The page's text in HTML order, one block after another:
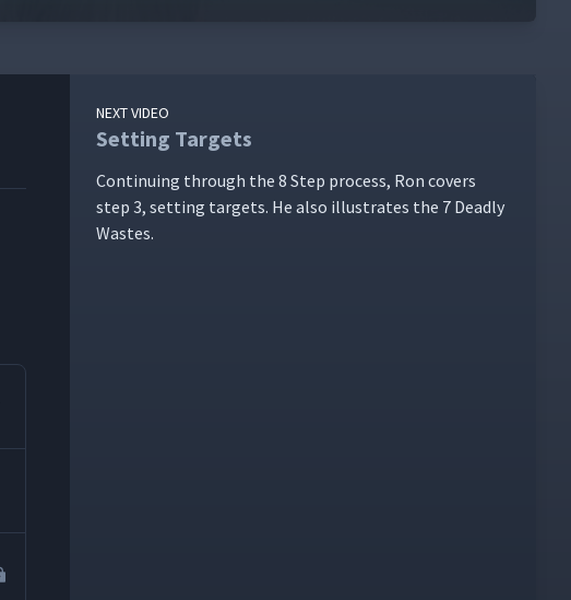
NEXT VIDEO
Setting Targets
Con­tin­u­ing through the 8 Step process, Ron cov­ers
step 3, set­ting tar­gets. He also illus­trates the 7 Dead­ly
Wastes.